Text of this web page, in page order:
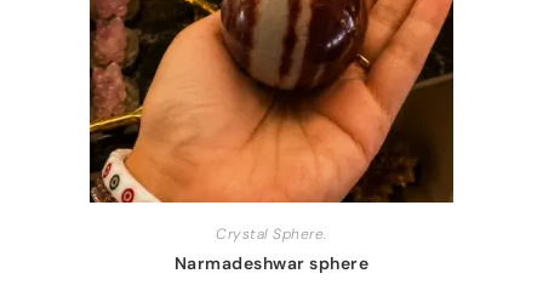
Crystal Sphere.
Narmadeshwar sphere